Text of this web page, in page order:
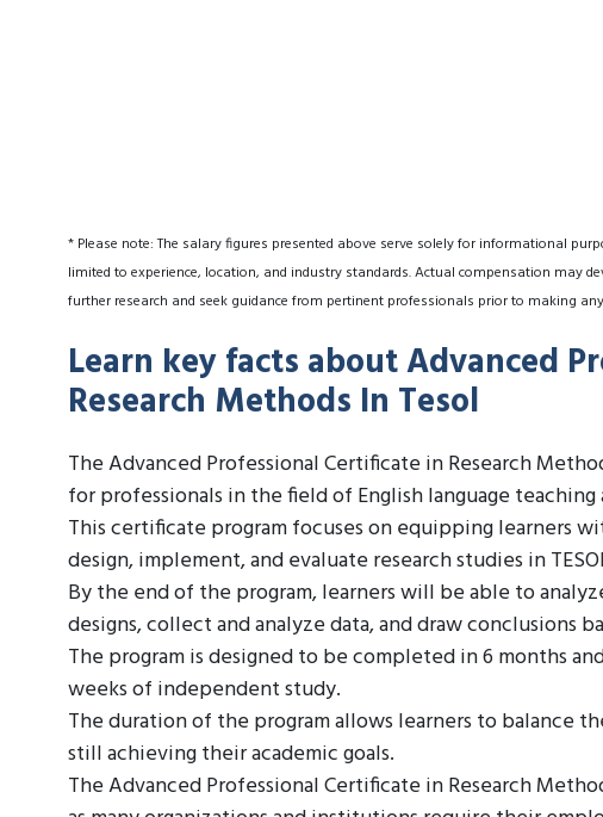
* Please note: The salary figures presented above serve solely for informational
limited to experience, location, and industry standards. Actual compensation may
further research and seek guidance from pertinent professionals prior to making
Learn key facts about Advanced
Research Methods In Tesol
The Advanced Professional Certificate in Research
for professionals in the field of English language teaching
This certificate program focuses on equipping learners
design, implement, and evaluate research studies in
By the end of the program, learners will be able to
designs, collect and analyze data, and draw conclusions
The program is designed to be completed in 6 months
weeks of independent study.
The duration of the program allows learners to balance
still achieving their academic goals.
The Advanced Professional Certificate in Research